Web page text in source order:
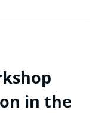
in the